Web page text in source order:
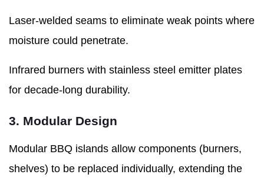
Laser-welded seams to eliminate weak points where
moisture could penetrate.
Infrared burners with stainless steel emitter plates
for decade-long durability.
3. Modular Design
Modular BBQ islands allow components (burners,
shelves) to be replaced individually, extending the